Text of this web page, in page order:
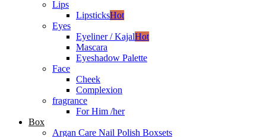
Lips
LipsticksHot
Eyes
Eyeliner / KajalHot
Mascara
Eyeshadow Palette
Face
Cheek
Complexion
fragrance
For Him /her
Box
Argan Care Nail Polish Boxsets